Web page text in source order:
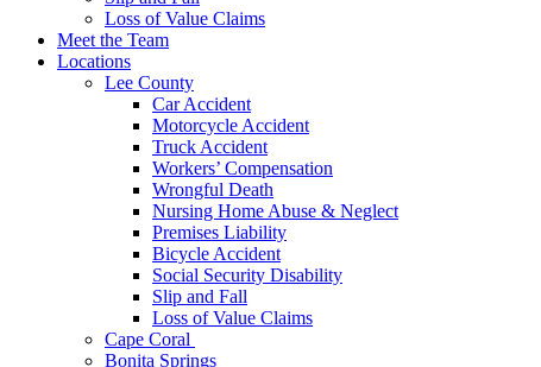
Loss of Value Claims
Meet the Team
Locations
Lee County
Car Accident
Motorcycle Accident
Truck Accident
Workers’ Compensation
Wrongful Death
Nursing Home Abuse & Neglect
Premises Liability
Bicycle Accident
Social Security Disability
Slip and Fall
Loss of Value Claims
Cape Coral
Bonita Springs